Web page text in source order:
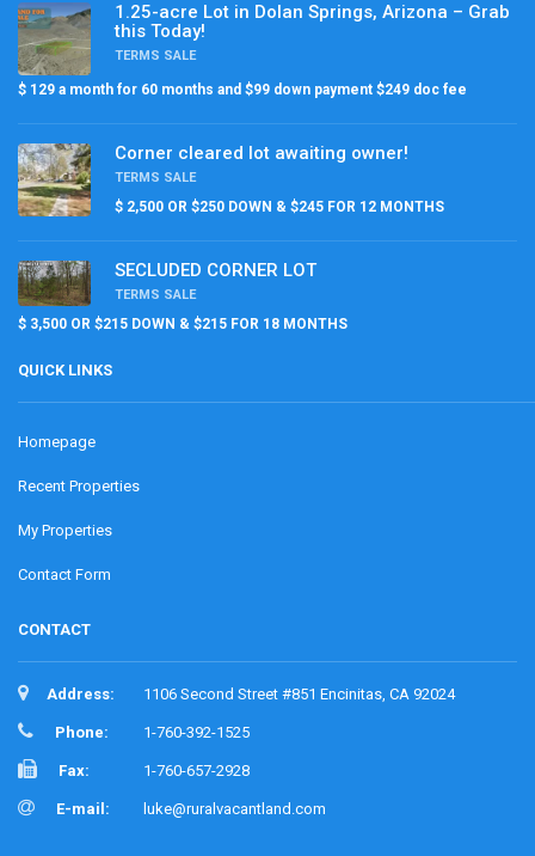
1.25-acre Lot in Dolan Springs, Arizona – Grab
this Today!
TERMS SALE
$ 129 a month for 60 months and $99 down payment $249 doc fee
Corner cleared lot awaiting owner!
TERMS SALE
$ 2,500 OR $250 DOWN & $245 FOR 12 MONTHS
SECLUDED CORNER LOT
TERMS SALE
$ 3,500 OR $215 DOWN & $215 FOR 18 MONTHS
QUICK LINKS
Homepage
Recent Properties
My Properties
Contact Form
CONTACT
Address: 1106 Second Street #851 Encinitas, CA 92024
Phone: 1-760-392-1525
Fax: 1-760-657-2928
E-mail: luke@ruralvacantland.com